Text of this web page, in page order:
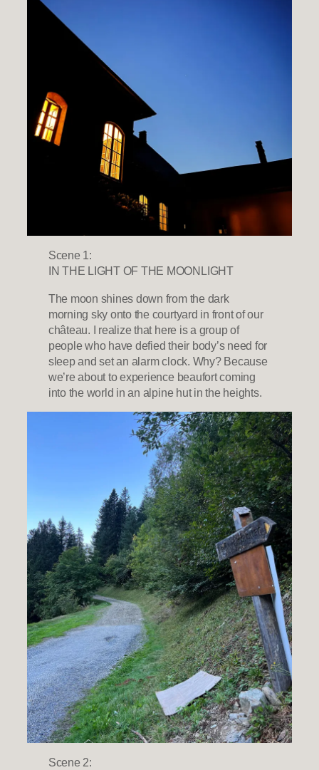
Scene 1:
IN THE LIGHT OF THE MOONLIGHT
The moon shines down from the dark
morning sky onto the courtyard in front of our
château. I realize that here is a group of
people who have defied their body’s need for
sleep and set an alarm clock. Why? Because
we’re about to experience beaufort coming
into the world in an alpine hut in the heights.
Scene 2: